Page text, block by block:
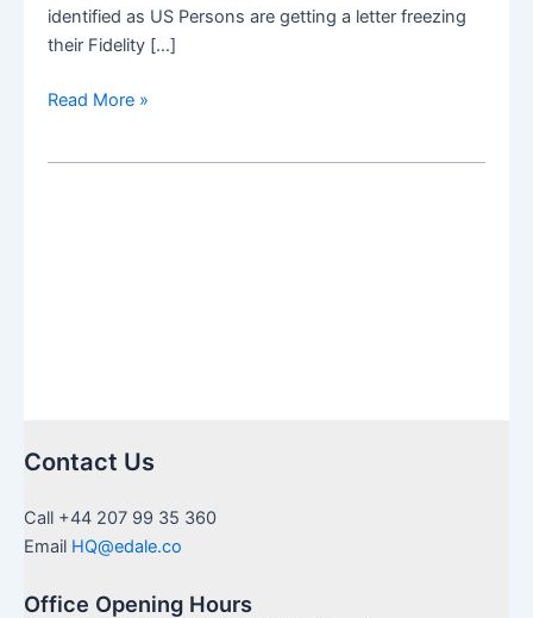
identified as US Persons are getting a letter freezing
their Fidelity […]
Restricted,
Read More »
Contact Us
Call +44 207 99 35 360
Email HQ@edale.co
Office Opening Hours